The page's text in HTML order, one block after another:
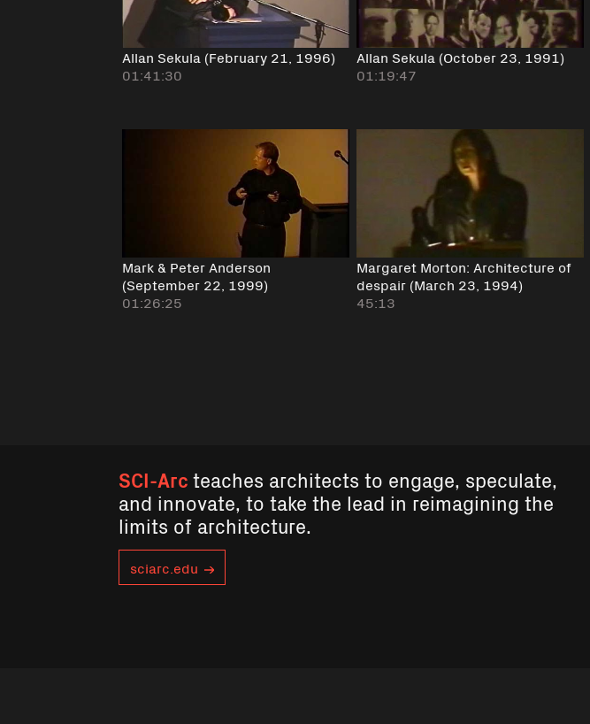
Allan Sekula (February 21, 1996)
01:41:30
Allan Sekula (October 23, 1991)
01:19:47
Mark & Peter Anderson
(September 22, 1999)
01:26:25
Margaret Morton: Architecture of
despair (March 23, 1994)
45:13
SCI-Arcteaches architects to engage, speculate,
and innovate, to take the lead in reimagining the
limits of architecture.
sciarc.edu